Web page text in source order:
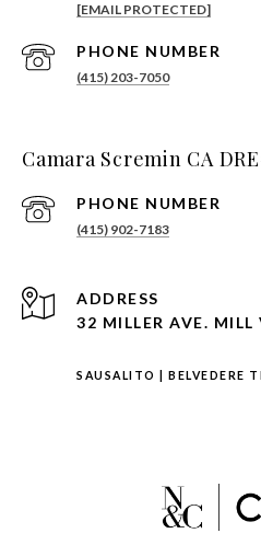
[EMAIL PROTECTED]
PHONE NUMBER
(415) 203-7050
Camara Scremin CA
PHONE NUMBER
(415) 902-7183
ADDRESS
32 MILLER AVE. MILL
SAUSALITO BELVEDERE